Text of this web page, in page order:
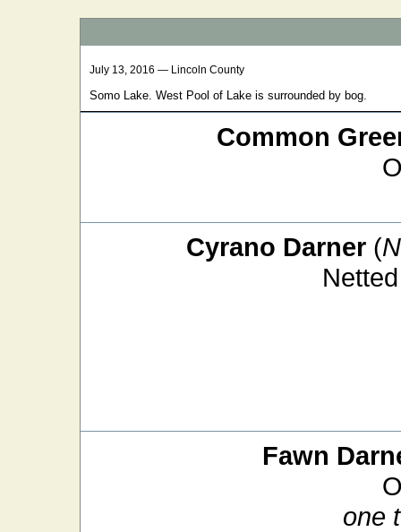
July 13, 2016 — Lincoln County
Somo Lake. West Pool of Lake is surrounded by bog.
Common
Cyrano Darner (
Fawn
one